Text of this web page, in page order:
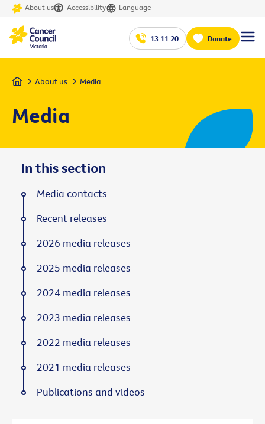
About us Accessibility Language
13 11 20 Donate
Home About us Media
Media
In this section
Media contacts
Recent releases
2026 media releases
2025 media releases
2024 media releases
2023 media releases
2022 media releases
2021 media releases
Publications and videos